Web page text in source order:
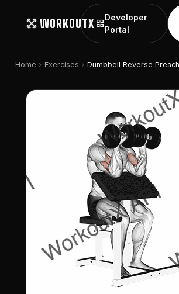
WORKOUTX grid_view
Developer
Portal
Home chevron_right Exercises chevron_right Dumbbell Reverse